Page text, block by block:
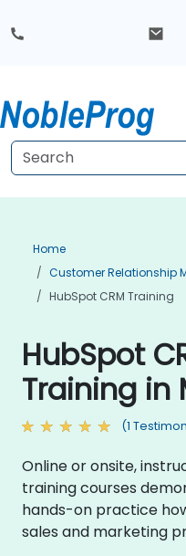
Home
Customer Relationship
HubSpot CRM Training
HubSpot
Training in
(1
Online or onsite,
training courses
hands-on practice
sales and marketing